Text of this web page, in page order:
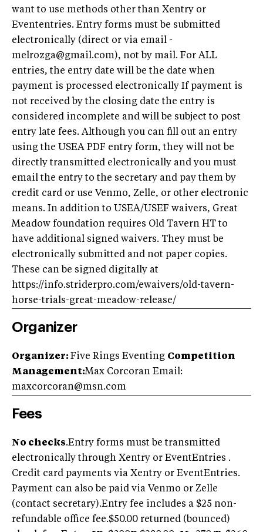
want to use methods other than Xentry or
Evententries. Entry forms must be submitted
electronically (direct or via email -
melrozga@gmail.com), not by mail. For ALL
entries, the entry date will be the date when
payment is processed electronically If payment is
not received by the closing date the entry is
considered incomplete and will be subject to post
entry late fees. Although you can fill out an entry
using the USEA PDF entry form, they will not be
directly transmitted electronically and you must
email the entry to the secretary and pay them by
credit card or use Venmo, Zelle, or other electronic
means. In addition to USEA/USEF waivers, Great
Meadow foundation requires Old Tavern HT to
have additional signed waivers. They must be
electronically submitted and not paper copies.
These can be signed digitally at
https://info.striderpro.com/ewaivers/old-tavern-
horse-trials-great-meadow-release/
Organizer
Organizer: Five Rings Eventing Competition
Management:Max Corcoran Email:
maxcorcoran@msn.com
Fees
No checks.Entry forms must be transmitted
electronically through Xentry or EventEntries .
Credit card payments via Xentry or EventEntries.
Payment can also be paid via Venmo or Zelle
(contact secretary).Entry fee includes a $25 non-
refundable office fee.$50.00 returned (bounced)